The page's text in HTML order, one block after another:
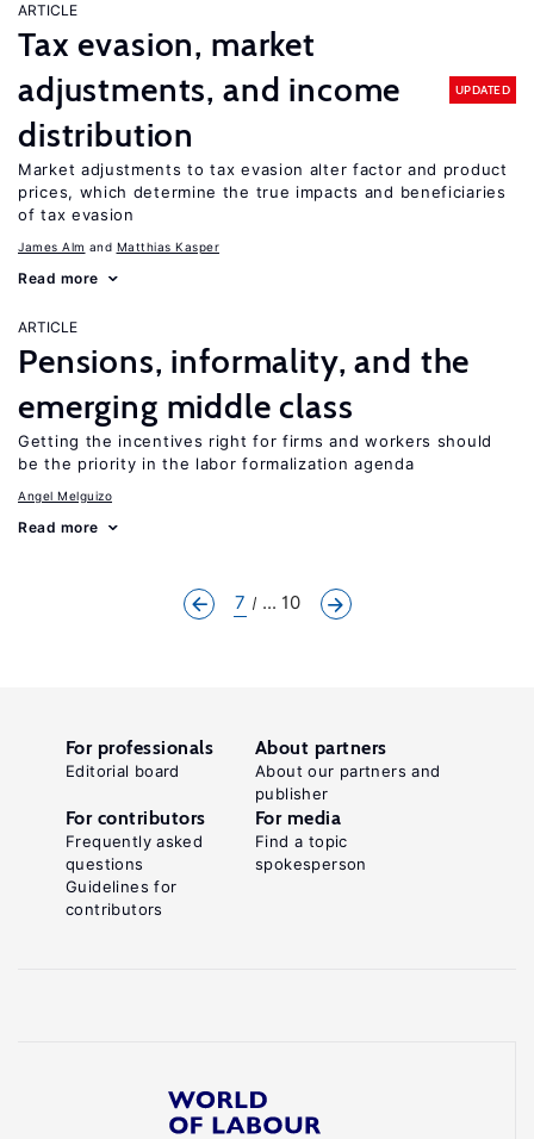
ARTICLE
Tax evasion, market
adjustments, and income
distribution
UPDATED
Market adjustments to tax evasion alter factor and product
prices, which determine the true impacts and beneficiaries
of tax evasion
James Alm Matthias Kasper
Read more
ARTICLE
Pensions, informality, and the
emerging middle class
Getting the incentives right for firms and workers should
be the priority in the labor formalization agenda
Angel Melguizo
Read more
7 ... 10
For professionals
Editorial board
About partners
About our partners and
publisher
For contributors
Frequently asked
questions
Guidelines for
contributors
For media
Find a topic
spokesperson